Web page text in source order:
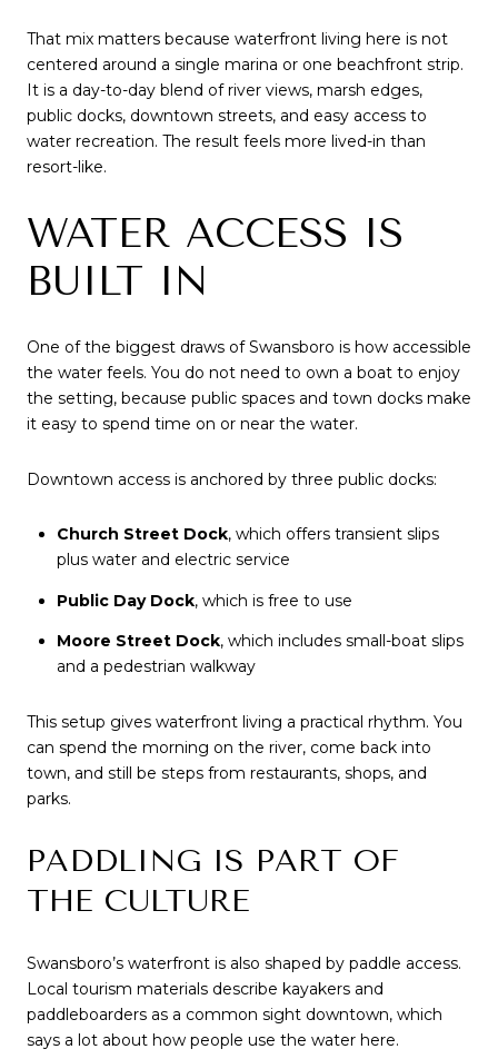
That mix matters because waterfront living here is not
centered around a single marina or one beachfront strip.
It is a day-to-day blend of river views, marsh edges,
public docks, downtown streets, and easy access to
water recreation. The result feels more lived-in than
resort-like.
WATER ACCESS IS
BUILT IN
One of the biggest draws of Swansboro is how accessible
the water feels. You do not need to own a boat to enjoy
the setting, because public spaces and town docks make
it easy to spend time on or near the water.
Downtown access is anchored by three public docks:
Church Street Dock, which offers transient slips
plus water and electric service
Public Day Dock, which is free to use
Moore Street Dock, which includes small-boat slips
and a pedestrian walkway
This setup gives waterfront living a practical rhythm. You
can spend the morning on the river, come back into
town, and still be steps from restaurants, shops, and
parks.
PADDLING IS PART OF
THE CULTURE
Swansboro’s waterfront is also shaped by paddle access.
Local tourism materials describe kayakers and
paddleboarders as a common sight downtown, which
says a lot about how people use the water here.